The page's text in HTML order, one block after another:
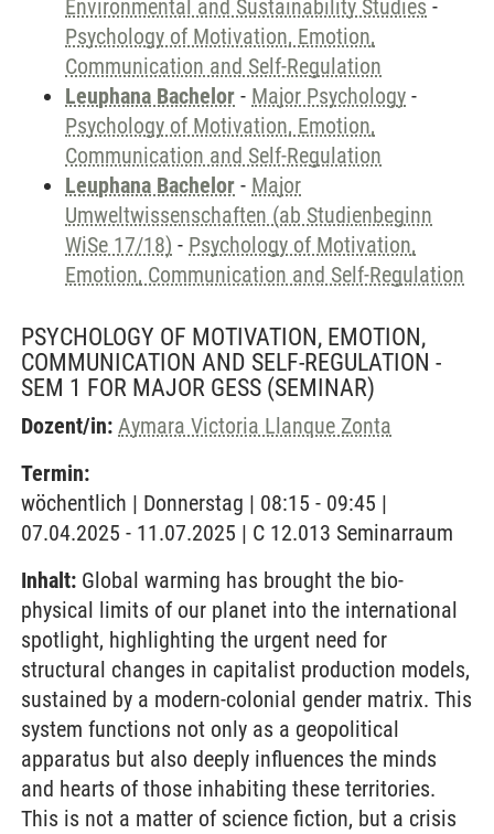
Environmental and Sustainability Studies -
Psychology of Motivation, Emotion,
Communication and Self-Regulation
Leuphana Bachelor - Major Psychology -
Psychology of Motivation, Emotion,
Communication and Self-Regulation
Leuphana Bachelor - Major
Umweltwissenschaften (ab Studienbeginn
WiSe 17/18) - Psychology of Motivation,
Emotion, Communication and Self-Regulation
PSYCHOLOGY OF MOTIVATION, EMOTION,
COMMUNICATION AND SELF-REGULATION -
SEM 1 FOR MAJOR GESS (SEMINAR)
Dozent/in: Aymara Victoria Llanque Zonta
Termin:
wöchentlich | Donnerstag | 08:15 - 09:45 |
07.04.2025 - 11.07.2025 | C 12.013 Seminarraum
Inhalt: Global warming has brought the bio-
physical limits of our planet into the international
spotlight, highlighting the urgent need for
structural changes in capitalist production models,
sustained by a modern-colonial gender matrix. This
system functions not only as a geopolitical
apparatus but also deeply influences the minds
and hearts of those inhabiting these territories.
This is not a matter of science fiction, but a crisis